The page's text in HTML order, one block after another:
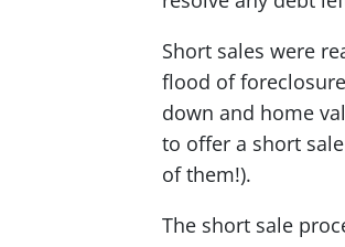
Short sales were
flood of
down and home
to offer a short
of them!).
The short sale